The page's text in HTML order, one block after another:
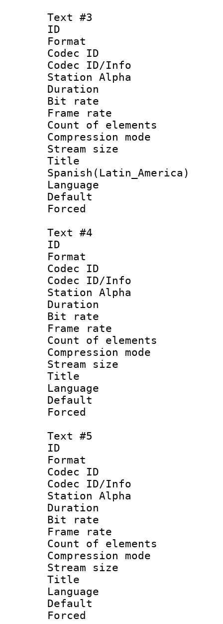
Text #3
ID
Format
Codec ID :
Codec ID/Info
Station Alpha
Duration :
Bit rate :
Frame rate
Count of
Compression
Stream size
Spanish(Latin_America)
Language
Text #4
ID
Format
Codec ID :
Codec ID/Info
Station Alpha
Duration :
Bit rate :
Frame rate
Count of
Compression
Stream size
Title :
Language
Text #5
ID
Format
Codec ID :
Codec ID/Info
Station Alpha
Duration :
Bit rate :
Frame rate
Count of
Compression
Stream size
Title :